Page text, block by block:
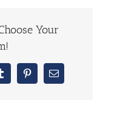
Your
TumblrPinterestEmail